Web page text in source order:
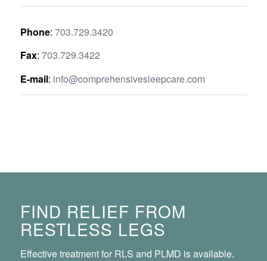
Phone: 703.729.3420
Fax: 703.729.3422
E-mail: info@comprehensivesleepcare.com
FIND RELIEF FROM
RESTLESS LEGS
Effective treatment for RLS and PLMD is available.